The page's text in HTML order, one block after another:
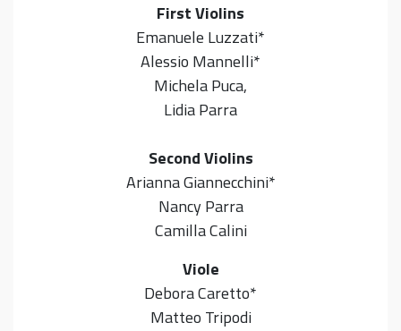
First Violins
Emanuele Luzzati*
Alessio Mannelli*
Michela Puca,
Lidia Parra
Second Violins
Arianna Giannecchini*
Nancy Parra
Camilla Calini
Viole
Debora Caretto*
Matteo Tripodi